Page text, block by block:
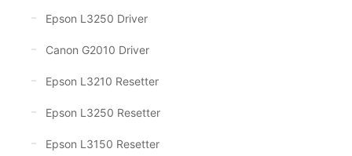
Epson L3250 Driver
Canon G2010 Driver
Epson L3210 Resetter
Epson L3250 Resetter
Epson L3150 Resetter